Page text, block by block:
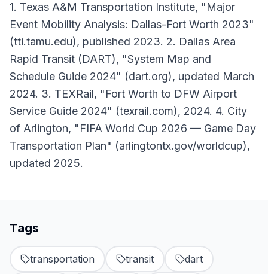
1. Texas A&M Transportation Institute, "Major
Event Mobility Analysis: Dallas-Fort Worth 2023"
(tti.tamu.edu), published 2023. 2. Dallas Area
Rapid Transit (DART), "System Map and
Schedule Guide 2024" (dart.org), updated March
2024. 3. TEXRail, "Fort Worth to DFW Airport
Service Guide 2024" (texrail.com), 2024. 4. City
of Arlington, "FIFA World Cup 2026 — Game Day
Transportation Plan" (arlingtontx.gov/worldcup),
updated 2025.
Tags
transportation transit dart